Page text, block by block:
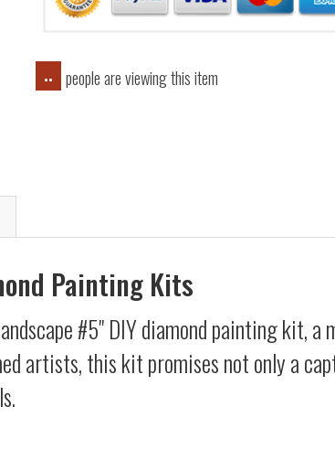
.. people are viewing this item
Painting Kits
#5" DIY diamond painting kit, a
artists, this kit promises not only a